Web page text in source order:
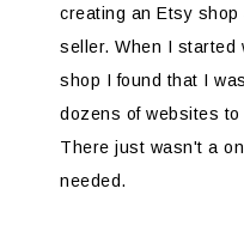
creating an Etsy
seller. When I started
shop I found that I
dozens of websites
There just wasn't a
needed.